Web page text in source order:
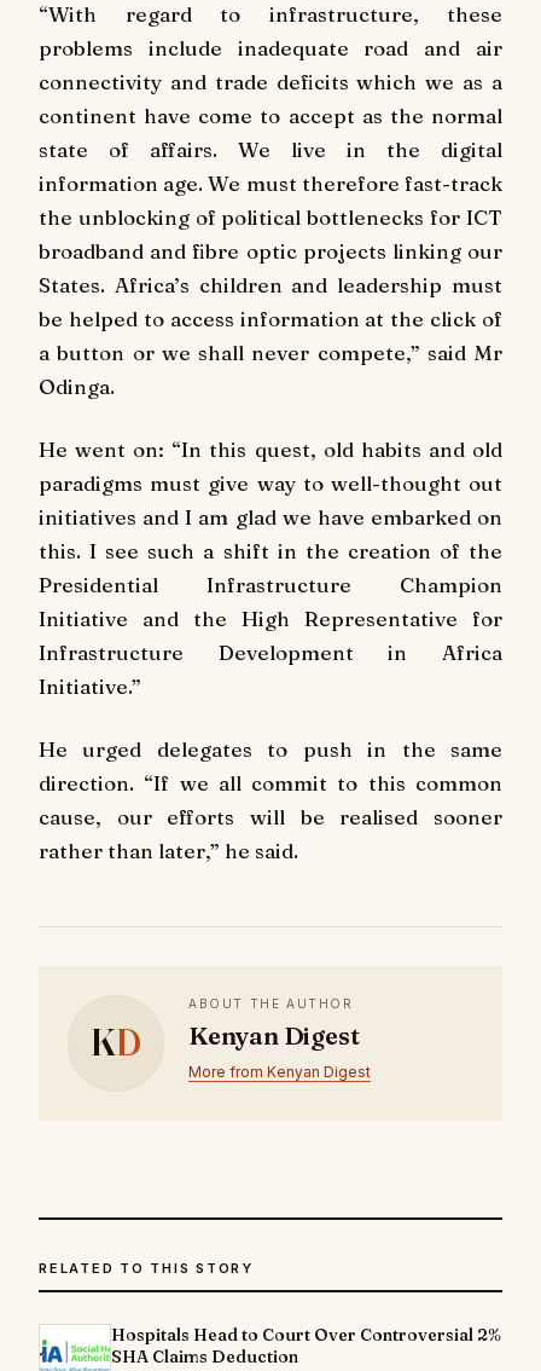
“With regard to infrastructure, these
problems include inadequate road and air
connectivity and trade deficits which we as a
continent have come to accept as the normal
state of affairs. We live in the digital
information age. We must therefore fast-track
the unblocking of political bottlenecks for ICT
broadband and fibre optic projects linking our
States. Africa’s children and leadership must
be helped to access information at the click of
a button or we shall never compete,” said Mr
Odinga.
He went on: “In this quest, old habits and old
paradigms must give way to well-thought out
initiatives and I am glad we have embarked on
this. I see such a shift in the creation of the
Presidential Infrastructure Champion
Initiative and the High Representative for
Infrastructure Development in Africa
Initiative.”
He urged delegates to push in the same
direction. “If we all commit to this common
cause, our efforts will be realised sooner
rather than later,” he said.
KD
ABOUT THE AUTHOR
Kenyan Digest
More from Kenyan Digest
RELATED TO THIS STORY
Hospitals Head to Court Over Controversial 2%
SHA Claims Deduction